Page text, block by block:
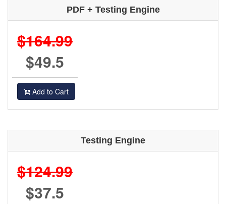
PDF + Testing Engine
$164.99
$49.5
Add to Cart
Testing Engine
$124.99
$37.5